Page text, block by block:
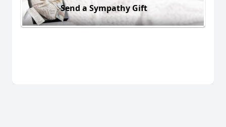
Send a Sympathy Gift